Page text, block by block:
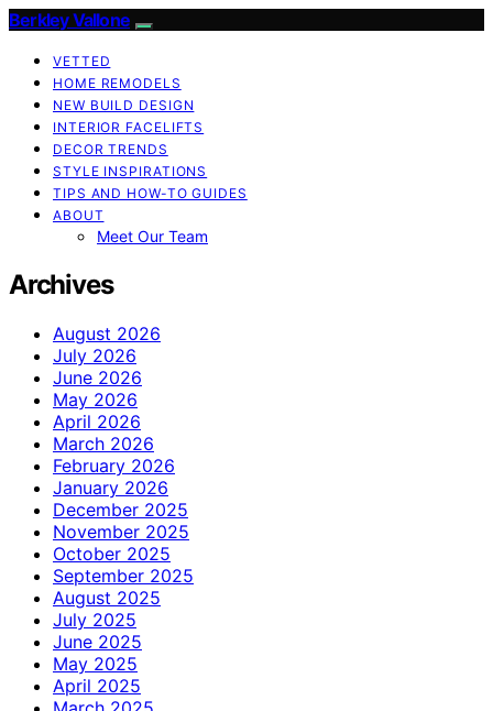
Berkley Vallone
VETTED
HOME REMODELS
NEW BUILD DESIGN
INTERIOR FACELIFTS
DECOR TRENDS
STYLE INSPIRATIONS
TIPS AND HOW-TO GUIDES
ABOUT
Meet Our Team
Archives
August 2026
July 2026
June 2026
May 2026
April 2026
March 2026
February 2026
January 2026
December 2025
November 2025
October 2025
September 2025
August 2025
July 2025
June 2025
May 2025
April 2025